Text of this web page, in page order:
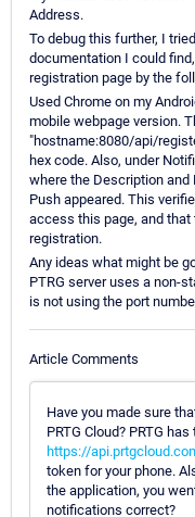
Address.
To debug this further, I
documentation I could
registration page by the
Used Chrome on my
mobile webpage version.
"hostname:8080/api/
hex code. Also, under
where the Description and
Push appeared. This
access this page, and
registration.
Any ideas what might be
PTRG server uses a non-
is not using the port
Article Comments
Have you made sure
PRTG Cloud? PRTG
https://
token for your phone.
the application, you
notifications correct?